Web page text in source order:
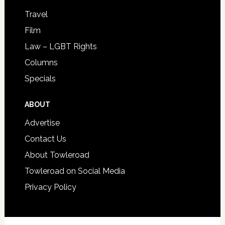
Travel
Film
Law – LGBT Rights
Columns
Specials
ABOUT
Advertise
Contact Us
About Towleroad
Towleroad on Social Media
Privacy Policy